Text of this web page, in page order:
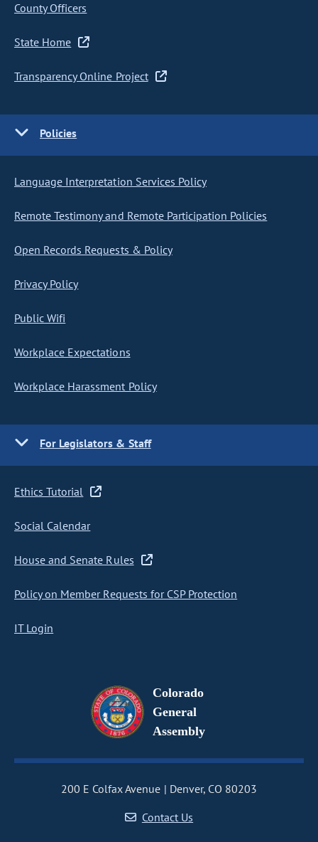
County Officers
State Home
Transparency Online Project
Policies
Language Interpretation Services Policy
Remote Testimony and Remote Participation Policies
Open Records Requests & Policy
Privacy Policy
Public Wifi
Workplace Expectations
Workplace Harassment Policy
For Legislators & Staff
Ethics Tutorial
Social Calendar
House and Senate Rules
Policy on Member Requests for CSP Protection
IT Login
Colorado
General
Assembly
200 E Colfax Avenue
Denver, CO 80203
Contact Us